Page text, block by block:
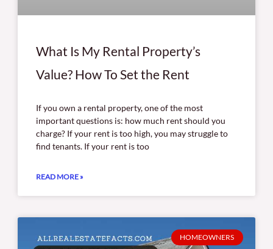
What Is My Rental Property’s
Value? How To Set the Rent
If you own a rental property, one of the most
important questions is: how much rent should you
charge? If your rent is too high, you may struggle to
find tenants. If your rent is too
READ MORE »
HOMEOWNERS